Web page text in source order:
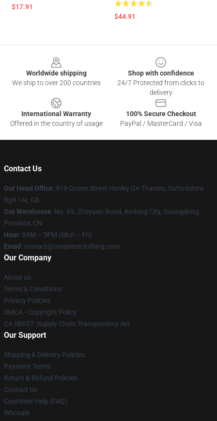
$17.91
$44.91
Worldwide shipping
We ship to over 200 countries
Shop with confidence
24/7 Protected from clicks to
delivery
International Warranty
Offered in the country of usage
100% Secure Checkout
PayPal / MasterCard / Visa
Contact Us
Our Head Office: 919 Queen Street Henley On Thames, Oxfordshire
Rg9 1Ar, Gb
Our Warehouse: No. 69, Zhuyuan Road, Andong City, Guangdong
Province, CN
Hour: 9AM – 5PM (Mon – Fri)
Email : contact@onepiececlothing.com
Our Company
About us
Terms & Conditions
Privacy Policies
DMCA - Copyright Policy
CA SB657: Supply Chain Transparency Act
Our Support
Shipping & Delivery Policies
Payment Terms
Return & Refund Policies
Contact Us
Customer Help (FAQ)
Whosale